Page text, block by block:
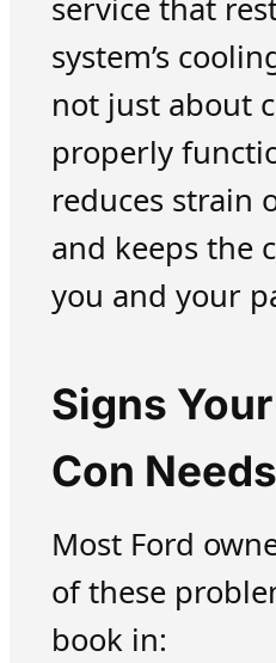
service that
system’s
not just about
properly
reduces strain
and keeps the
you and your
Signs
Con
Most Ford
of these
book in: